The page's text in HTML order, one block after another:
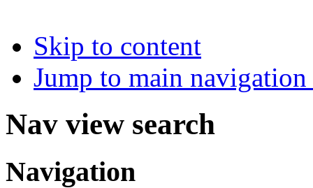
Skip to content
Jump to main
Nav view search
Navigation